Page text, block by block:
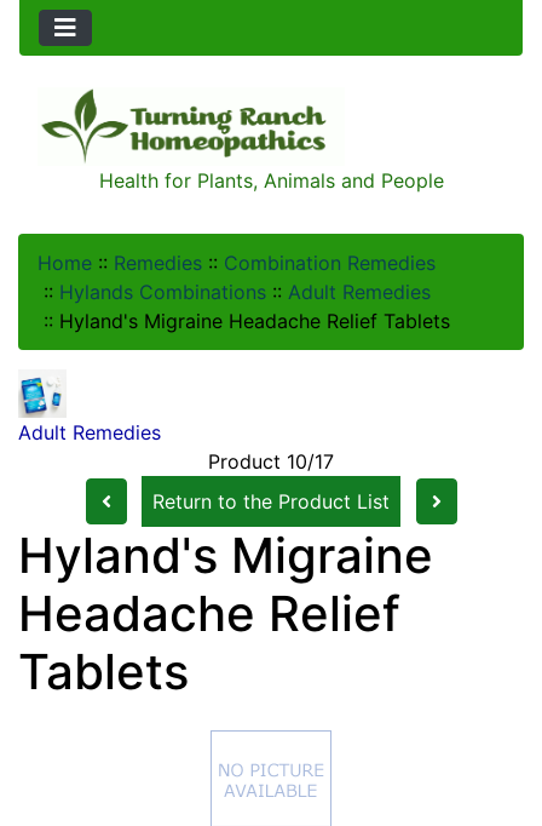
Health for Plants, Animals and People
Home :: Remedies :: Combination Remedies
:: Hylands Combinations :: Adult Remedies
:: Hyland's Migraine Headache Relief Tablets
Adult Remedies
Product 10/17
Return to the Product List
Hyland's Migraine
Headache Relief
Tablets